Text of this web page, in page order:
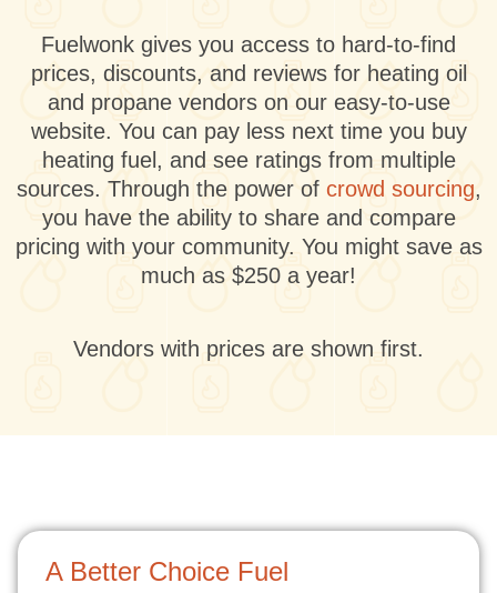
Fuelwonk gives you access to hard-to-find
prices, discounts, and reviews for heating oil
and propane vendors on our easy-to-use
website. You can pay less next time you buy
heating fuel, and see ratings from multiple
sources. Through the power of crowd sourcing,
you have the ability to share and compare
pricing with your community. You might save as
much as $250 a year!
Vendors with prices are shown first.
A Better Choice Fuel